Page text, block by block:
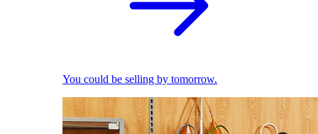
You could be selling by tomorrow.